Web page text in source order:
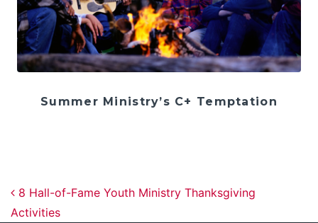
Summer Ministry’s C+ Temptation
Post navigation
8 Hall-of-Fame Youth Ministry Thanksgiving
Activities